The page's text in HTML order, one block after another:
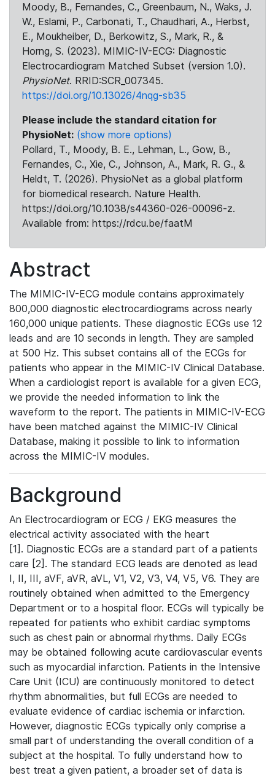
Moody, B., Fernandes, C., Greenbaum, N., Waks, J.
W., Eslami, P., Carbonati, T., Chaudhari, A., Herbst,
E., Moukheiber, D., Berkowitz, S., Mark, R., &
Horng, S. (2023). MIMIC-IV-ECG: Diagnostic
Electrocardiogram Matched Subset (version 1.0).
PhysioNet. RRID:SCR_007345.
https://doi.org/10.13026/4nqg-sb35
Please include the standard citation for
PhysioNet: (show more options)
Pollard, T., Moody, B. E., Lehman, L., Gow, B.,
Fernandes, C., Xie, C., Johnson, A., Mark, R. G., &
Heldt, T. (2026). PhysioNet as a global platform
for biomedical research. Nature Health.
https://doi.org/10.1038/s44360-026-00096-z.
Available from: https://rdcu.be/faatM
Abstract
The MIMIC-IV-ECG module contains approximately
800,000 diagnostic electrocardiograms across nearly
160,000 unique patients. These diagnostic ECGs use 12
leads and are 10 seconds in length. They are sampled
at 500 Hz. This subset contains all of the ECGs for
patients who appear in the MIMIC-IV Clinical Database.
When a cardiologist report is available for a given ECG,
we provide the needed information to link the
waveform to the report. The patients in MIMIC-IV-ECG
have been matched against the MIMIC-IV Clinical
Database, making it possible to link to information
across the MIMIC-IV modules.
Background
An Electrocardiogram or ECG / EKG measures the
electrical activity associated with the heart
[1]. Diagnostic ECGs are a standard part of a patients
care [2]. The standard ECG leads are denoted as lead
I, II, III, aVF, aVR, aVL, V1, V2, V3, V4, V5, V6. They are
routinely obtained when admitted to the Emergency
Department or to a hospital floor. ECGs will typically be
repeated for patients who exhibit cardiac symptoms
such as chest pain or abnormal rhythms. Daily ECGs
may be obtained following acute cardiovascular events
such as myocardial infarction. Patients in the Intensive
Care Unit (ICU) are continuously monitored to detect
rhythm abnormalities, but full ECGs are needed to
evaluate evidence of cardiac ischemia or infarction.
However, diagnostic ECGs typically only comprise a
small part of understanding the overall condition of a
subject at the hospital. To fully understand how to
best treat a given patient, a broader set of data is